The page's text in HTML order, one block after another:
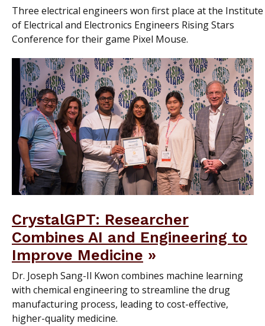
Three electrical engineers won first place at the Institute
of Electrical and Electronics Engineers Rising Stars
Conference for their game Pixel Mouse.
CrystalGPT: Researcher
Combines AI and Engineering to
Improve Medicine
Dr. Joseph Sang-Il Kwon combines machine learning
with chemical engineering to streamline the drug
manufacturing process, leading to cost-effective,
higher-quality medicine.